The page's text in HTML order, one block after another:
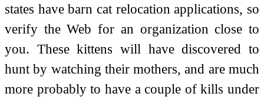
states have barn cat relocation applications, so
verify the Web for an organization close to
you. These kittens will have discovered to
hunt by watching their mothers, and are much
more probably to have a couple of kills under